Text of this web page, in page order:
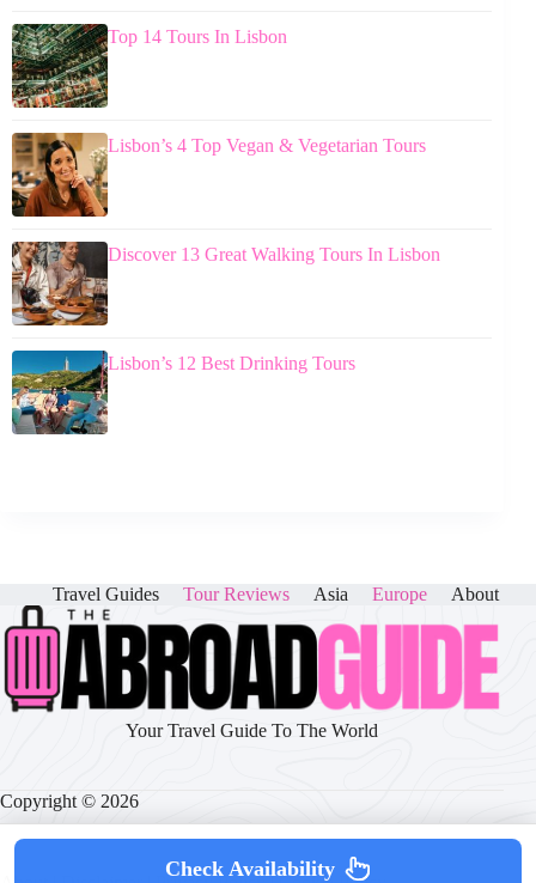
Top 14 Tours In Lisbon
Lisbon’s 4 Top Vegan & Vegetarian Tours
Discover 13 Great Walking Tours In Lisbon
Lisbon’s 12 Best Drinking Tours
Travel Guides Tour Reviews Asia Europe About
Your Travel Guide To The World
Copyright © 2026
Check Availability